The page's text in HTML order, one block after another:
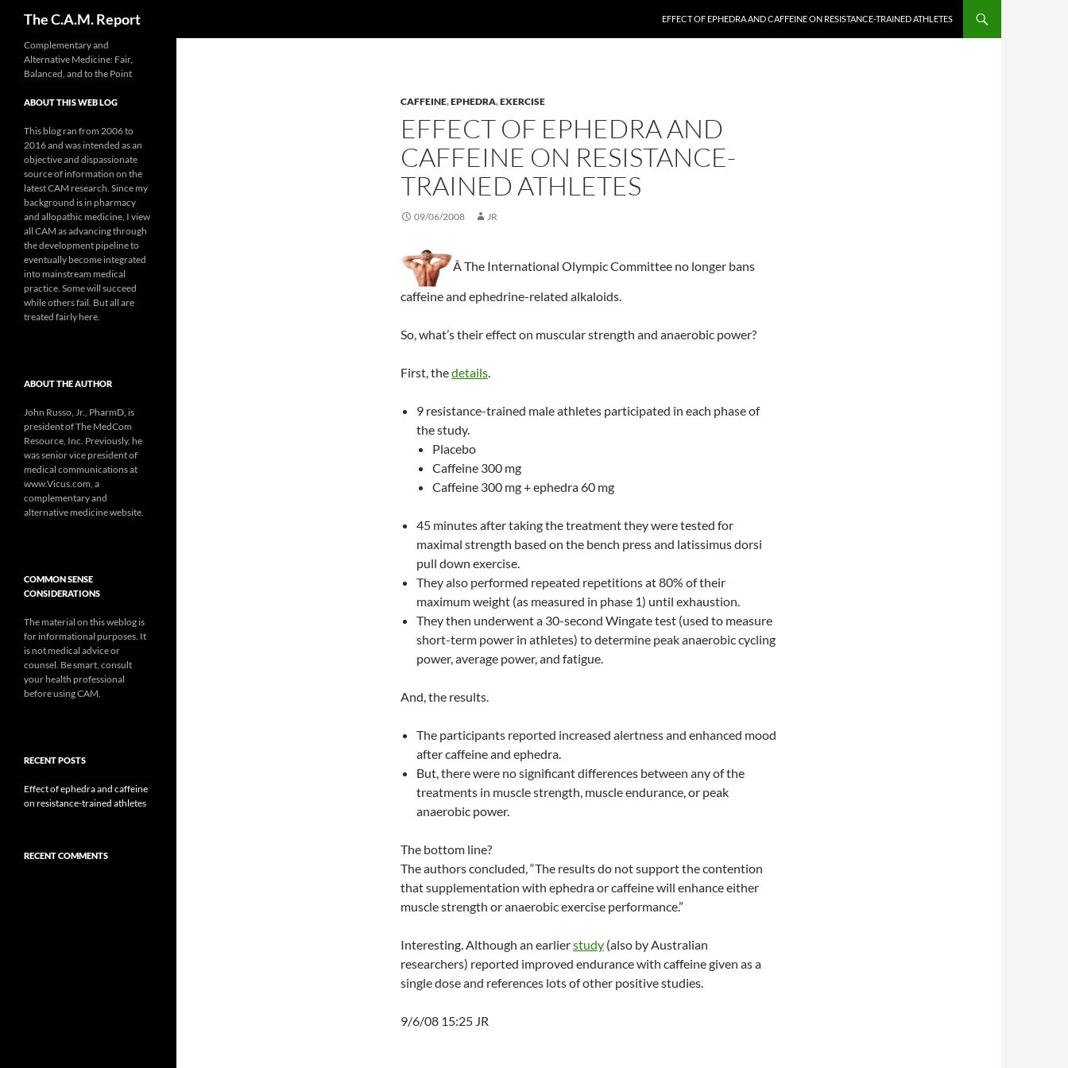
The C.A.M. Report EFFECT OF EPHEDRA AND CAFFEINE ON RESISTANCE-TRAINED ATHLETES
CAFFEINE,EPHEDRA,EXERCISE
EFFECT OF EPHEDRA AND
CAFFEINE ON RESISTANCE-
TRAINED ATHLETES
09/06/2008 JR
Â The International Olympic Committee no longer bans
caffeine and ephedrine-related alkaloids.
So, what’s their effect on muscular strength and anaerobic power?
First, thedetails.
9 resistance-trained male athletes participated in each phase of
the study.
Placebo
Caffeine 300 mg
Caffeine 300 mg + ephedra 60 mg
45 minutes after taking the treatment they were tested for
maximal strength based on the bench press and latissimus dorsi
pull down exercise.
They also performed repeated repetitions at 80% of their
maximum weight (as measured in phase 1) until exhaustion.
They then underwent a 30-second Wingate test (used to measure
short-term power in athletes) to determine peak anaerobic cycling
power, average power, and fatigue.
And, the results.
The participants reported increased alertness and enhanced mood
after caffeine and ephedra.
But, there were no significant differences between any of the
treatments in muscle strength, muscle endurance, or peak
anaerobic power.
The bottom line?
The authors concluded, “The results do not support the contention
that supplementation with ephedra or caffeine will enhance either
muscle strength or anaerobic exercise performance.”
Interesting. Although an earlierstudy (also by Australian
researchers) reported improved endurance with caffeine given as a
single dose and references lots of other positive studies.
9/6/08 15:25 JR
Complementary and
Alternative Medicine: Fair,
Balanced, and to the Point
ABOUT THIS WEB LOG
This blog ran from 2006 to
2016 and was intended as an
objective and dispassionate
source of information on the
latest CAM research. Since my
background is in pharmacy
and allopathic medicine, I view
all CAM as advancing through
the development pipeline to
eventually become integrated
into mainstream medical
practice. Some will succeed
while others fail. But all are
treated fairly here.
ABOUT THE AUTHOR
John Russo, Jr., PharmD, is
president of The MedCom
Resource, Inc. Previously, he
was senior vice president of
medical communications at
www.Vicus.com, a
complementary and
alternative medicine website.
COMMON SENSE
CONSIDERATIONS
The material on this weblog is
for informational purposes. It
is not medical advice or
counsel. Be smart, consult
your health professional
before using CAM.
RECENT POSTS
Effect of ephedra and caffeine
on resistance-trained athletes
RECENT COMMENTS